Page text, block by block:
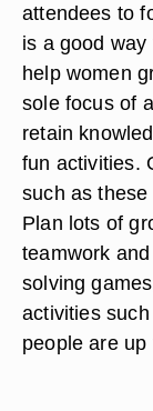
attendees to
is a good
help women
sole focus of
retain
fun activities.
such as
Plan lots of
teamwork
solving
activities
people are up